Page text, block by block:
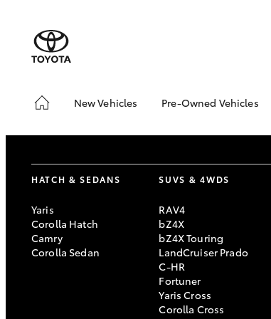
New Vehicles Pre-Owned Vehicles
Toyota Certified
Owned Vehicles
About Toyota
Pre-Owned
Sell My Car
Book a Test Drive
HATCH & SEDANS
Yaris
Corolla Hatch
Camry
Corolla Sedan
SUVS & 4WDS
RAV4
bZ4X
bZ4X Touring
LandCruiser Prado
C-HR
Fortuner
Yaris Cross
Corolla Cross